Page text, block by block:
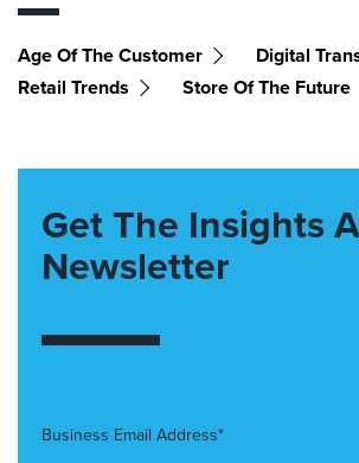
Age Of The Customer
Digital
Retail Trends
Store Of The Future
Get The Insights
Newsletter
Business Email Address*